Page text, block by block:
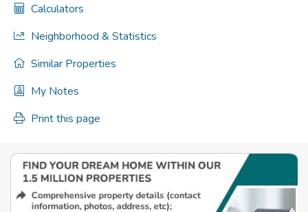
Calculators
Neighborhood & Statistics
Similar Properties
My Notes
Print this page